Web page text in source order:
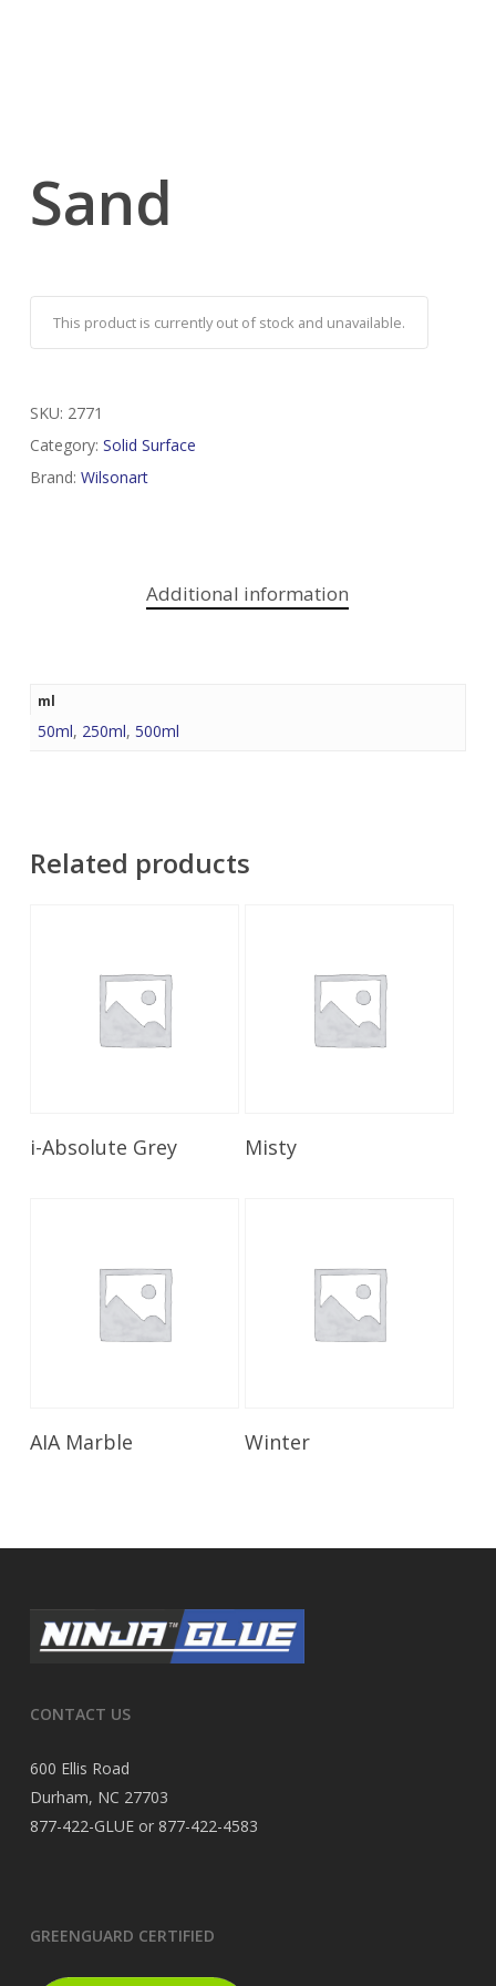
Sand
This product is currently out of stock and unavailable.
SKU: 2771
Category: Solid Surface
Brand: Wilsonart
Additional information
ml
50ml, 250ml, 500ml
Related products
Read More
i-Absolute Grey Misty
Read More
AIA Marble Winter
CONTACT US
600 Ellis Road
Durham, NC 27703
877-422-GLUE or 877-422-4583
GREENGUARD CERTIFIED